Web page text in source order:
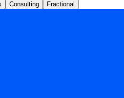
Consulting Fractional